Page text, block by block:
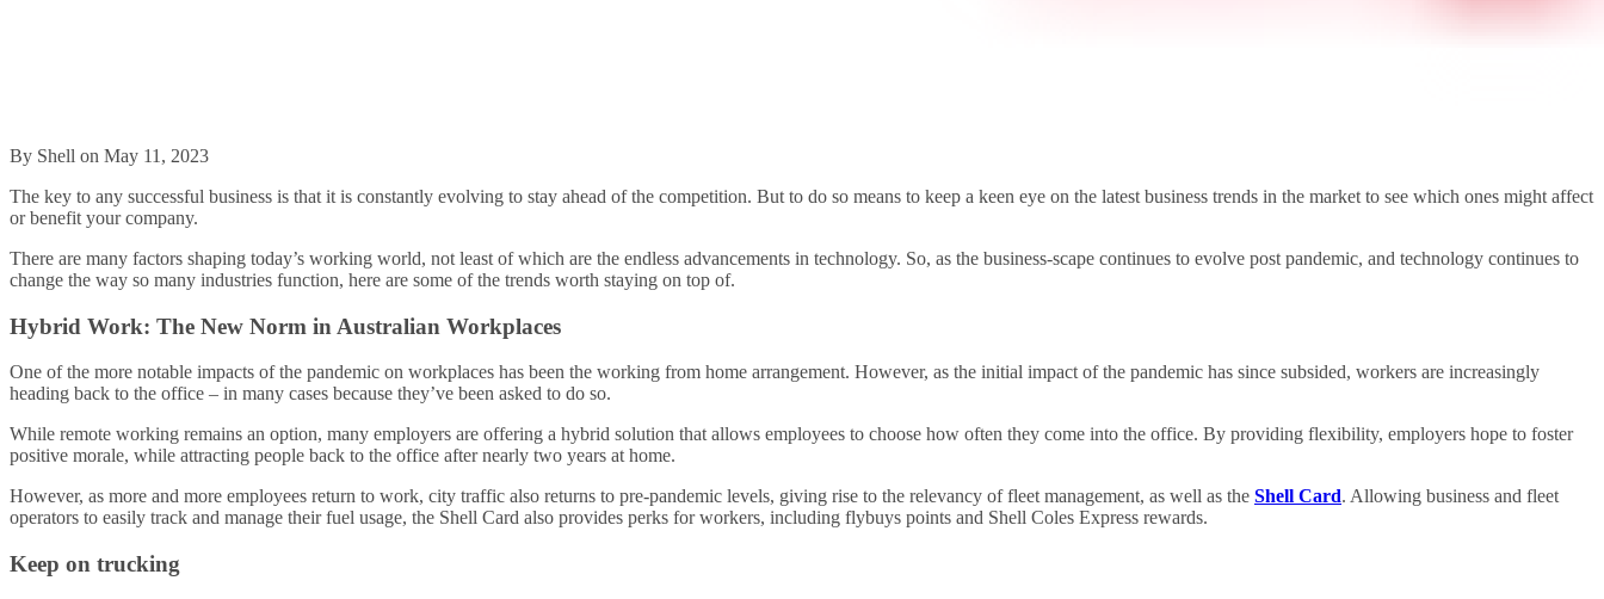
By Shell on May 11, 2023
The key to any successful business is that it is constantly evolving to stay ahead of the competition. But to do so means to keep a keen eye on the latest business trends in the market to see which ones might affect
or benefit your company.
There are many factors shaping today’s working world, not least of which are the endless advancements in technology. So, as the business-scape continues to evolve post pandemic, and technology continues to
change the way so many industries function, here are some of the trends worth staying on top of.
Hybrid Work: The New Norm in Australian Workplaces
One of the more notable impacts of the pandemic on workplaces has been the working from home arrangement. However, as the initial impact of the pandemic has since subsided, workers are increasingly
heading back to the office – in many cases because they’ve been asked to do so.
While remote working remains an option, many employers are offering a hybrid solution that allows employees to choose how often they come into the office. By providing flexibility, employers hope to foster
positive morale, while attracting people back to the office after nearly two years at home.
However, as more and more employees return to work, city traffic also returns to pre-pandemic levels, giving rise to the relevancy of fleet management, as well as the Shell Card. Allowing business and fleet
operators to easily track and manage their fuel usage, the Shell Card also provides perks for workers, including flybuys points and Shell Coles Express rewards.
Keep on trucking